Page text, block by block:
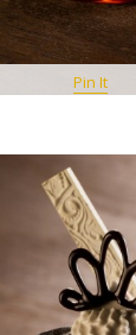
Pin It